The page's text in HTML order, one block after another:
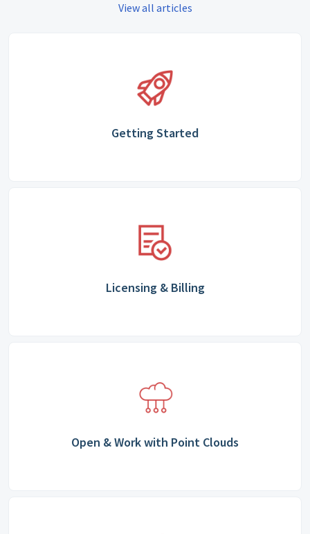
View all articles
Getting Started
Licensing & Billing
Open & Work with Point Clouds